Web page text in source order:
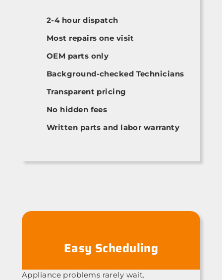
2-4 hour dispatch
Most repairs one visit
OEM parts only
Background-checked Technicians
Transparent pricing
No hidden fees
Written parts and labor warranty
Easy Scheduling
Appliance problems rarely wait.